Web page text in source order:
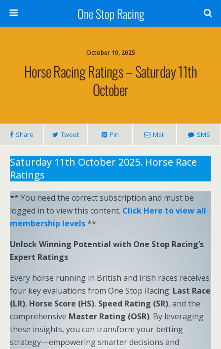
One Stop Racing
October 10, 2025
Horse Racing Ratings – Saturday 11th
October
Share Tweet Pin Mail SMS
Saturday 11th October 2025. Horse Race
Ratings
** You need the correct subscription and must be
logged in to view this content. Click Here to view all
membership levels**
Unlock Winning Potential with One Stop Racing’s
Expert Ratings
Every horse running in British and Irish races receives
four key evaluations from One Stop Racing: Last Race
(LR), Horse Score (HS), Speed Rating (SR), and the
comprehensive Master Rating (OSR). By leveraging
these insights, you can transform your betting
strategy—empowering smarter decisions and